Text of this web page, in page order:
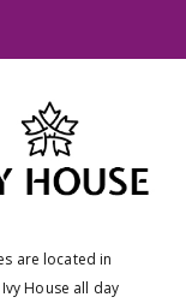
are located in
House all day